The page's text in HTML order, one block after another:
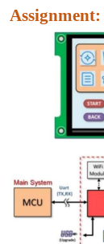
Assignment: